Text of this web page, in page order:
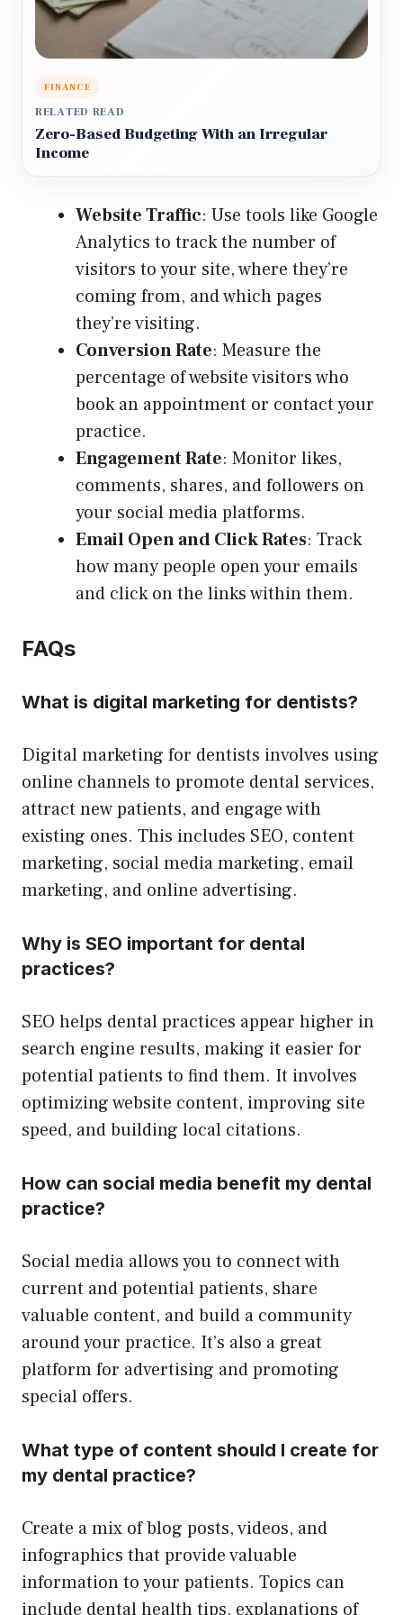
FINANCE
RELATED READ
Zero-Based Budgeting With an Irregular
Income
Website Traffic: Use tools like Google
Analytics to track the number of
visitors to your site, where they’re
coming from, and which pages
they’re visiting.
Conversion Rate: Measure the
percentage of website visitors who
book an appointment or contact your
practice.
Engagement Rate: Monitor likes,
comments, shares, and followers on
your social media platforms.
Email Open and Click Rates: Track
how many people open your emails
and click on the links within them.
FAQs
What is digital marketing for dentists?
Digital marketing for dentists involves using
online channels to promote dental services,
attract new patients, and engage with
existing ones. This includes SEO, content
marketing, social media marketing, email
marketing, and online advertising.
Why is SEO important for dental
practices?
SEO helps dental practices appear higher in
search engine results, making it easier for
potential patients to find them. It involves
optimizing website content, improving site
speed, and building local citations.
How can social media benefit my dental
practice?
Social media allows you to connect with
current and potential patients, share
valuable content, and build a community
around your practice. It’s also a great
platform for advertising and promoting
special offers.
What type of content should I create for
my dental practice?
Create a mix of blog posts, videos, and
infographics that provide valuable
information to your patients. Topics can
include dental health tips, explanations of